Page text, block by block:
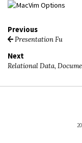
Previous
Presentation Fu
Next
Relational Data,